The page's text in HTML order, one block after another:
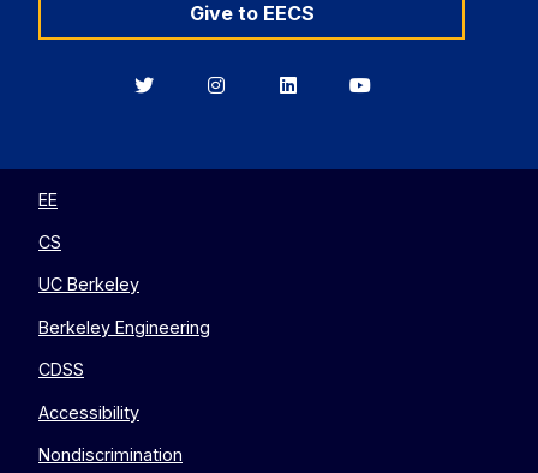
Give to EECS
BerkeleyBerkeleyBerkeleyBerkeley
EE
CS
UC Berkeley
Berkeley Engineering
CDSS
Accessibility
Nondiscrimination